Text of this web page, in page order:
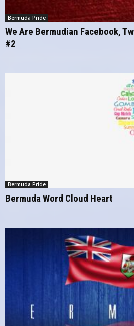
Bermuda Pride
We Are Bermudian Facebook,
#2
Bermuda Pride
Bermuda Word Cloud Heart